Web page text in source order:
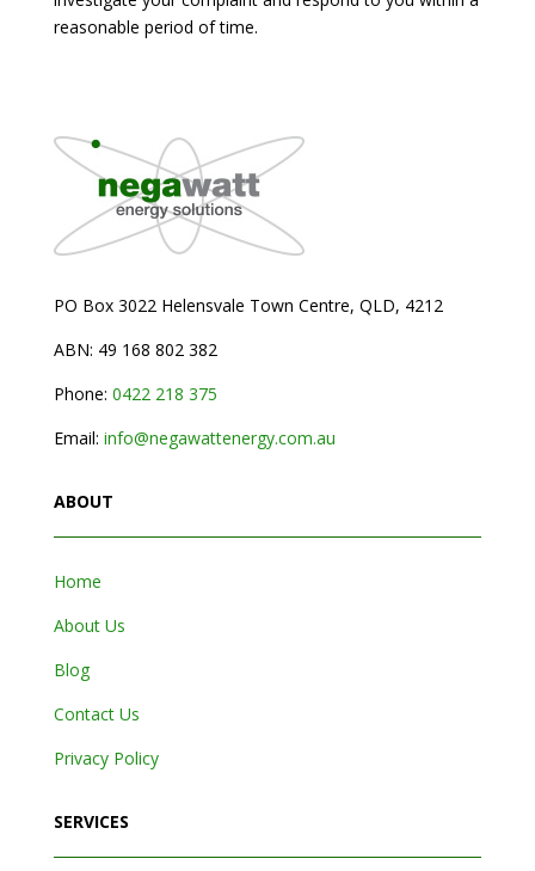
reasonable period of time.
PO Box 3022 Helensvale Town Centre, QLD, 4212
ABN: 49 168 802 382
Phone: 0422 218 375
Email: info@negawattenergy.com.au
ABOUT
Home
About Us
Blog
Contact Us
Privacy Policy
SERVICES